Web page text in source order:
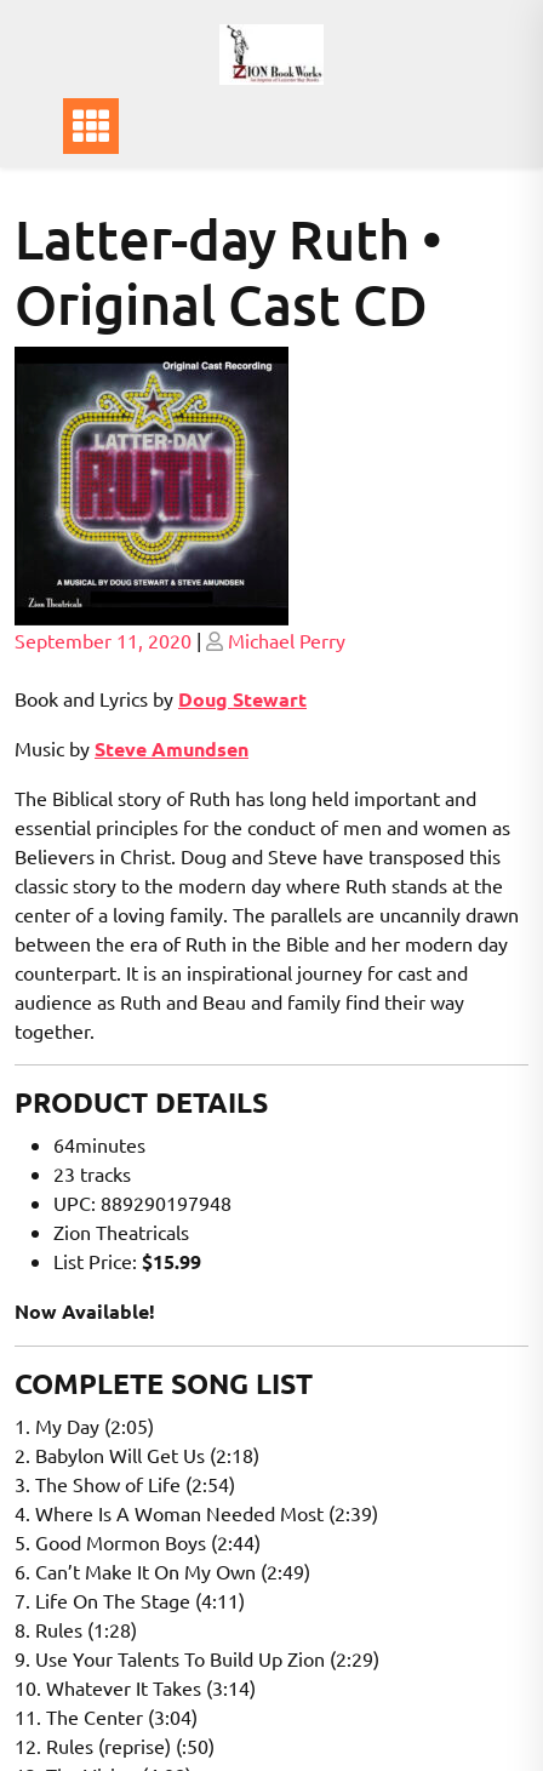
Latter-day Ruth •
Original Cast CD
Posted
September 11, 2020 | Posted
Michael Perry
Book and Lyrics by Doug Stewart
Music by Steve Amundsen
The Biblical story of Ruth has long held important and
essential principles for the conduct of men and women as
Believers in Christ. Doug and Steve have transposed this
classic story to the modern day where Ruth stands at the
center of a loving family. The parallels are uncannily drawn
between the era of Ruth in the Bible and her modern day
counterpart. It is an inspirational journey for cast and
audience as Ruth and Beau and family find their way
together.
PRODUCT DETAILS
64minutes
23 tracks
UPC: 889290197948
Zion Theatricals
List Price: $15.99
Now Available!
COMPLETE SONG LIST
1. My Day (2:05)
2. Babylon Will Get Us (2:18)
3. The Show of Life (2:54)
4. Where Is A Woman Needed Most (2:39)
5. Good Mormon Boys (2:44)
6. Can’t Make It On My Own (2:49)
7. Life On The Stage (4:11)
8. Rules (1:28)
9. Use Your Talents To Build Up Zion (2:29)
10. Whatever It Takes (3:14)
11. The Center (3:04)
12. Rules (reprise) (:50)